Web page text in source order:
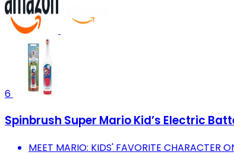
6
Spinbrush Super Mario Kid’s Electric
MEET MARIO: KIDS' FAVORITE CHARACTER